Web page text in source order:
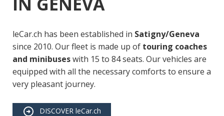
leCar.ch has been established in Satigny/Geneva
since 2010. Our fleet is made up of touring coaches
and minibuseswith 15 to 84 seats. Our vehicles are
equipped with all the necessary comforts to ensure a
very pleasant journey.
DISCOVER leCar.ch